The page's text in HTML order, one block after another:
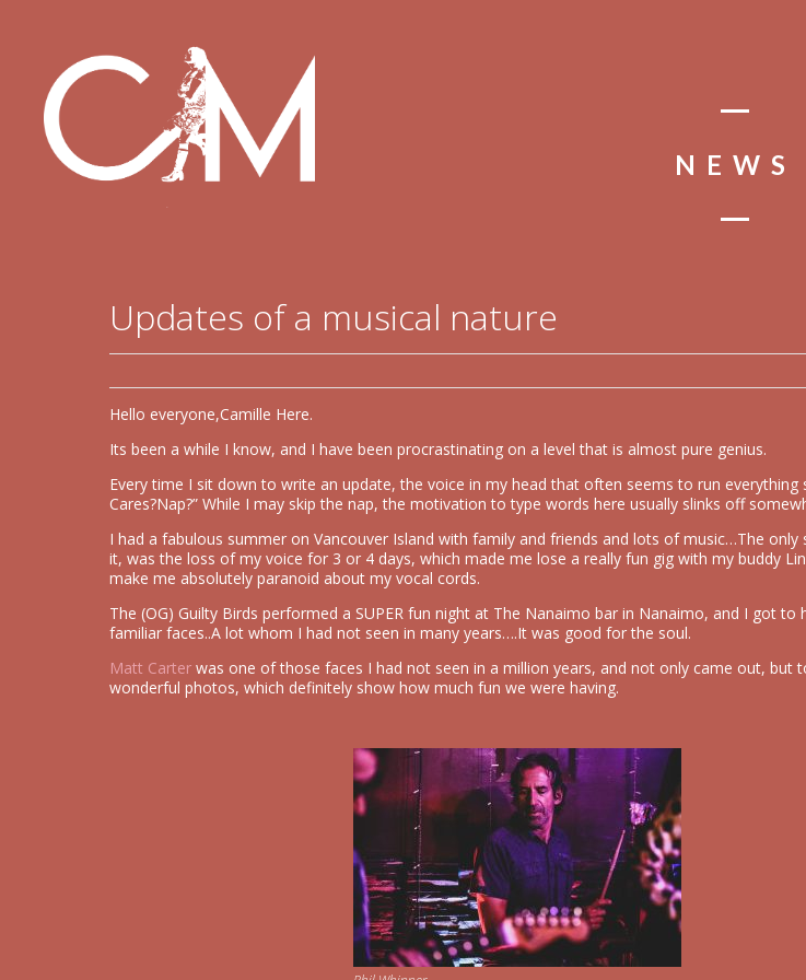
NEWS
Updates of a musical nature
Hello everyone,Camille Here.
Its been a while I know, and I have been procrastinating on a level that is almost pure genius.
Every time I sit down to write an update, the voice in my head that often seems to run everything
Cares?Nap?” While I may skip the nap, the motivation to type words here usually slinks off
I had a fabulous summer on Vancouver Island with family and friends and lots of music…The only
it, was the loss of my voice for 3 or 4 days, which made me lose a really fun gig with my buddy
make me absolutely paranoid about my vocal cords.
The (OG) Guilty Birds performed a SUPER fun night at The Nanaimo bar in Nanaimo, and I got to
familiar faces..A lot whom I had not seen in many years….It was good for the soul.
Matt Carter was one of those faces I had not seen in a million years, and not only came out, but
wonderful photos, which definitely show how much fun we were having.